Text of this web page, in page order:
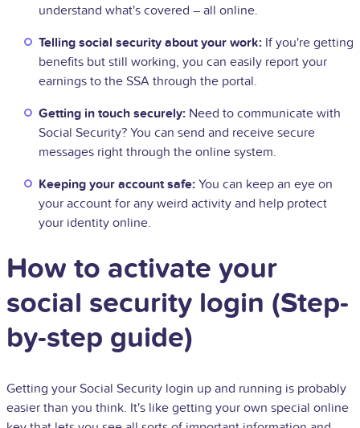
understand what's covered – all online.
Telling social security about your work: If you're getting
benefits but still working, you can easily report your
earnings to the SSA through the portal.
Getting in touch securely: Need to communicate with
Social Security? You can send and receive secure
messages right through the online system.
Keeping your account safe: You can keep an eye on
your account for any weird activity and help protect
your identity online.
How to activate your
social security login (Step-
by-step guide)
Getting your Social Security login up and running is probably
easier than you think. It's like getting your own special online